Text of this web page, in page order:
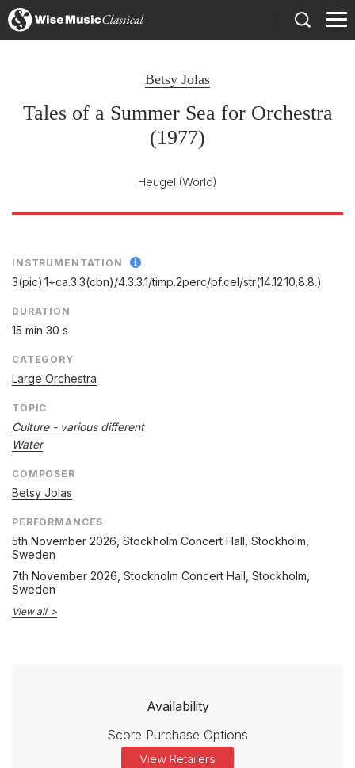
Betsy Jolas
Tales of a Summer Sea for Orchestra
(1977)
Heugel (World)
INSTRUMENTATION
3(pic).1+ca.3.3(cbn)/4.3.3.1/timp.2perc/pf.cel/str(14.12.10.8.8.).
DURATION
15 min 30 s
CATEGORY
Large Orchestra
TOPIC
Culture - various different
Water
COMPOSER
Betsy Jolas
PERFORMANCES
5th November 2026 , Stockholm Concert Hall, Stockholm,
Sweden
7th November 2026 , Stockholm Concert Hall, Stockholm,
Sweden
View all
Availability
Score Purchase Options
View Retailers